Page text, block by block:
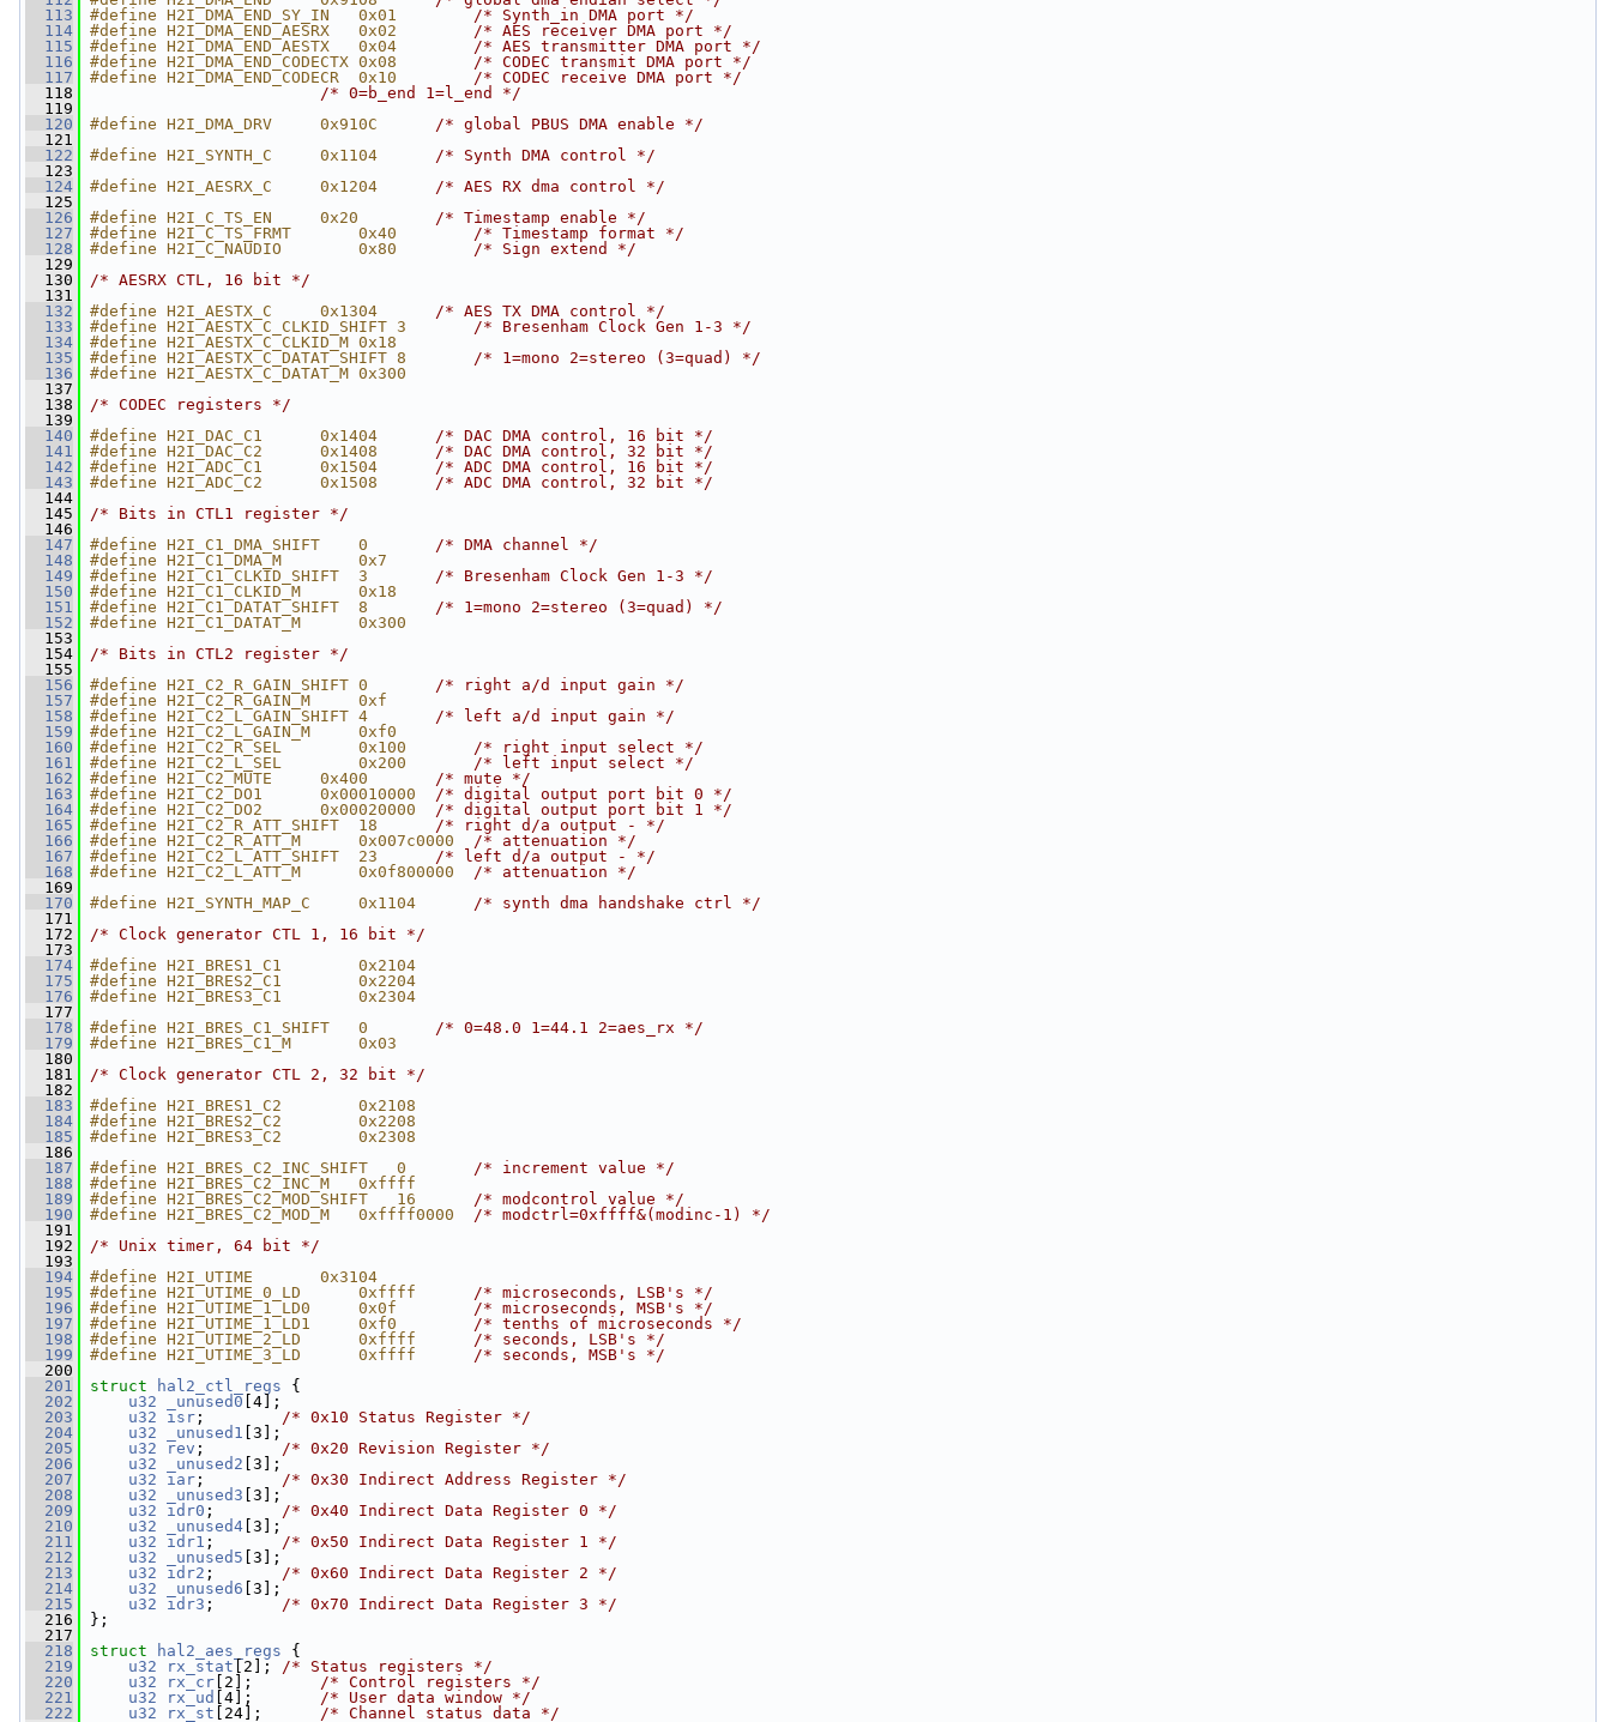
  113
#define H2I_DMA_END_SY_IN   0x01 /* Synth_in DMA port */
  114
#define H2I_DMA_END_AESRX   0x02 /* AES receiver DMA port */
  115
#define H2I_DMA_END_AESTX   0x04 /* AES transmitter DMA port */
  116
#define H2I_DMA_END_CODECTX 0x08 /* CODEC transmit DMA port */
  117
#define H2I_DMA_END_CODECR  0x10 /* CODEC receive DMA port */
  118
/* 0=b_end 1=l_end */
  119
  120
#define H2I_DMA_DRV     0x910C /* global PBUS DMA enable */
  121
  122
#define H2I_SYNTH_C     0x1104 /* Synth DMA control */
  123
  124
#define H2I_AESRX_C     0x1204 /* AES RX dma control */
  125
  126
#define H2I_C_TS_EN     0x20 /* Timestamp enable */
  127
#define H2I_C_TS_FRMT       0x40 /* Timestamp format */
  128
#define H2I_C_NAUDIO        0x80 /* Sign extend */
  129
  130
/* AESRX CTL, 16 bit */
  131
  132
#define H2I_AESTX_C     0x1304 /* AES TX DMA control */
  133
#define H2I_AESTX_C_CLKID_SHIFT 3 /* Bresenham Clock Gen 1-3 */
  134
#define H2I_AESTX_C_CLKID_M 0x18
  135
#define H2I_AESTX_C_DATAT_SHIFT 8 /* 1=mono 2=stereo (3=quad) */
  136
#define H2I_AESTX_C_DATAT_M 0x300
  137
  138
/* CODEC registers */
  139
  140
#define H2I_DAC_C1      0x1404 /* DAC DMA control, 16 bit */
  141
#define H2I_DAC_C2      0x1408 /* DAC DMA control, 32 bit */
  142
#define H2I_ADC_C1      0x1504 /* ADC DMA control, 16 bit */
  143
#define H2I_ADC_C2      0x1508 /* ADC DMA control, 32 bit */
  144
  145
/* Bits in CTL1 register */
  146
  147
#define H2I_C1_DMA_SHIFT    0 /* DMA channel */
  148
#define H2I_C1_DMA_M        0x7
  149
#define H2I_C1_CLKID_SHIFT  3 /* Bresenham Clock Gen 1-3 */
  150
#define H2I_C1_CLKID_M      0x18
  151
#define H2I_C1_DATAT_SHIFT  8 /* 1=mono 2=stereo (3=quad) */
  152
#define H2I_C1_DATAT_M      0x300
  153
  154
/* Bits in CTL2 register */
  155
  156
#define H2I_C2_R_GAIN_SHIFT 0 /* right a/d input gain */
  157
#define H2I_C2_R_GAIN_M     0xf
  158
#define H2I_C2_L_GAIN_SHIFT 4 /* left a/d input gain */
  159
#define H2I_C2_L_GAIN_M     0xf0
  160
#define H2I_C2_R_SEL        0x100 /* right input select */
  161
#define H2I_C2_L_SEL        0x200 /* left input select */
  162
#define H2I_C2_MUTE     0x400 /* mute */
  163
#define H2I_C2_DO1      0x00010000 /* digital output port bit 0 */
  164
#define H2I_C2_DO2      0x00020000 /* digital output port bit 1 */
  165
#define H2I_C2_R_ATT_SHIFT  18 /* right d/a output - */
  166
#define H2I_C2_R_ATT_M      0x007c0000 /* attenuation */
  167
#define H2I_C2_L_ATT_SHIFT  23 /* left d/a output - */
  168
#define H2I_C2_L_ATT_M      0x0f800000 /* attenuation */
  169
  170
#define H2I_SYNTH_MAP_C     0x1104 /* synth dma handshake ctrl */
  171
  172
/* Clock generator CTL 1, 16 bit */
  173
  174
#define H2I_BRES1_C1        0x2104
  175
#define H2I_BRES2_C1        0x2204
  176
#define H2I_BRES3_C1        0x2304
  177
  178
#define H2I_BRES_C1_SHIFT   0 /* 0=48.0 1=44.1 2=aes_rx */
  179
#define H2I_BRES_C1_M       0x03
  180
  181
/* Clock generator CTL 2, 32 bit */
  182
  183
#define H2I_BRES1_C2        0x2108
  184
#define H2I_BRES2_C2        0x2208
  185
#define H2I_BRES3_C2        0x2308
  186
  187
#define H2I_BRES_C2_INC_SHIFT   0 /* increment value */
  188
#define H2I_BRES_C2_INC_M   0xffff
  189
#define H2I_BRES_C2_MOD_SHIFT   16 /* modcontrol value */
  190
#define H2I_BRES_C2_MOD_M   0xffff0000 /* modctrl=0xffff&(modinc-1) */
  191
  192
/* Unix timer, 64 bit */
  193
  194
#define H2I_UTIME       0x3104
  195
#define H2I_UTIME_0_LD      0xffff /* microseconds, LSB's */
  196
#define H2I_UTIME_1_LD0     0x0f /* microseconds, MSB's */
  197
#define H2I_UTIME_1_LD1     0xf0 /* tenths of microseconds */
  198
#define H2I_UTIME_2_LD      0xffff /* seconds, LSB's */
  199
#define H2I_UTIME_3_LD      0xffff /* seconds, MSB's */
  200
  201
struct hal2_ctl_regs {
  202
u32 _unused0 [4];
  203
u32 isr ; /* 0x10 Status Register */
  204
u32 _unused1 [3];
  205
u32 rev ; /* 0x20 Revision Register */
  206
u32 _unused2 [3];
  207
u32 iar ; /* 0x30 Indirect Address Register */
  208
u32 _unused3 [3];
  209
u32 idr0 ; /* 0x40 Indirect Data Register 0 */
  210
u32 _unused4 [3];
  211
u32 idr1 ; /* 0x50 Indirect Data Register 1 */
  212
u32 _unused5 [3];
  213
u32 idr2 ; /* 0x60 Indirect Data Register 2 */
  214
u32 _unused6 [3];
  215
u32 idr3 ; /* 0x70 Indirect Data Register 3 */
  216
};
  217
  218
struct hal2_aes_regs {
  219
u32 rx_stat [2]; /* Status registers */
  220
u32 rx_cr [2]; /* Control registers */
  221
u32 rx_ud [4]; /* User data window */
  222
u32 rx_st [24]; /* Channel status data */